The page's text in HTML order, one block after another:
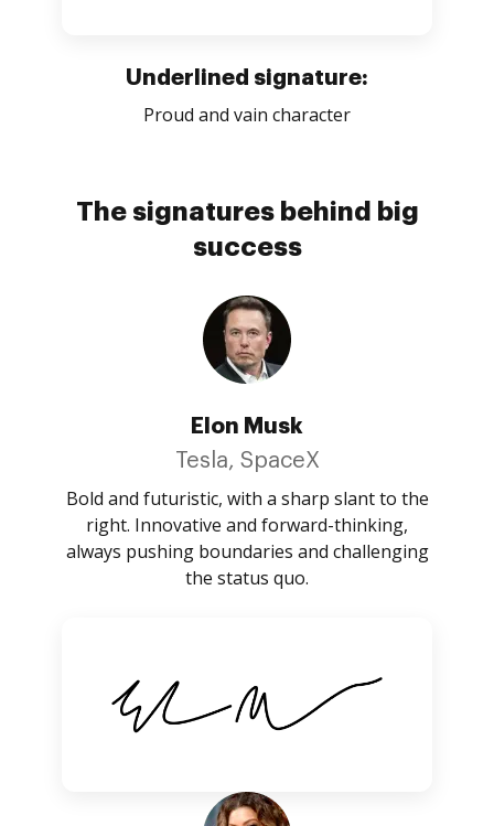
Underlined signature:
Proud and vain character
The signatures behind big
success
Elon Musk
Tesla, SpaceX
Bold and futuristic, with a sharp slant to the
right. Innovative and forward-thinking,
always pushing boundaries and challenging
the status quo.